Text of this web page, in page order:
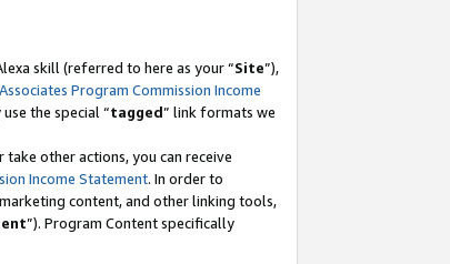
skill (referred to here as your “Site”),
Associates Program Commission Income
the special “tagged” link formats we
other actions, you can receive
Income Statement. In order to
content, and other linking tools,
”). Program Content specifically